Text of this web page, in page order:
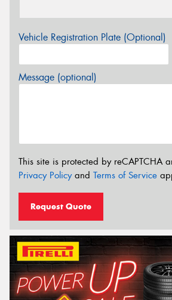
Vehicle Registration Plate (Optional)
Message (optional)
This site is protected by reCAPTCHA
Privacy Policyand Terms of Service
Request Quote